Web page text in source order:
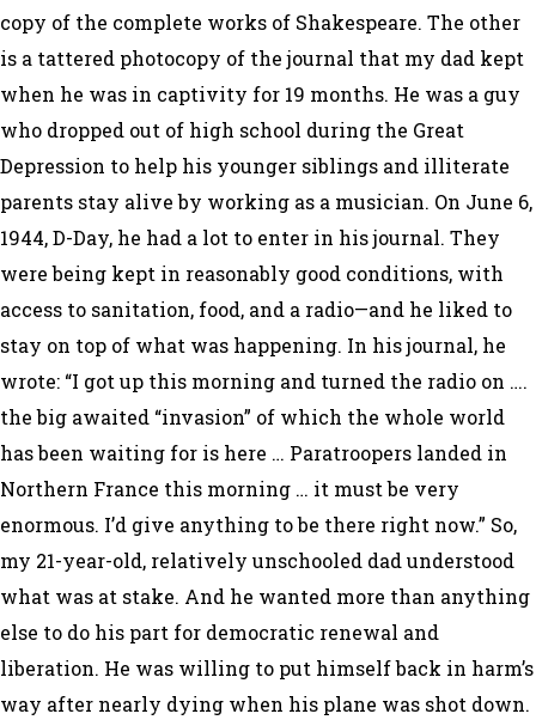
copy of the complete works of Shakespeare. The other
is a tattered photocopy of the journal that my dad kept
when he was in captivity for 19 months. He was a guy
who dropped out of high school during the Great
Depression to help his younger siblings and illiterate
parents stay alive by working as a musician. On June 6,
1944, D-Day, he had a lot to enter in his journal. They
were being kept in reasonably good conditions, with
access to sanitation, food, and a radio—and he liked to
stay on top of what was happening. In his journal, he
wrote: “I got up this morning and turned the radio on ….
the big awaited “invasion” of which the whole world
has been waiting for is here … Paratroopers landed in
Northern France this morning … it must be very
enormous. I’d give anything to be there right now.” So,
my 21-year-old, relatively unschooled dad understood
what was at stake. And he wanted more than anything
else to do his part for democratic renewal and
liberation. He was willing to put himself back in harm’s
way after nearly dying when his plane was shot down.